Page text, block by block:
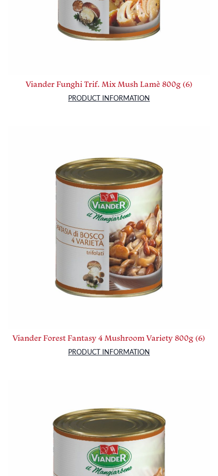
Viander Funghi Trif. Mix Mush Lamè 800g (6)
PRODUCT INFORMATION
Viander Forest Fantasy 4 Mushroom Variety 800g (6)
PRODUCT INFORMATION